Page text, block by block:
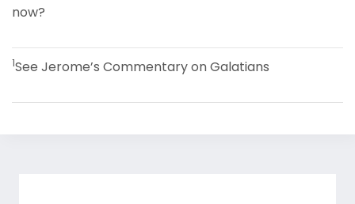
now?
1See Jerome’s Commentary on Galatians